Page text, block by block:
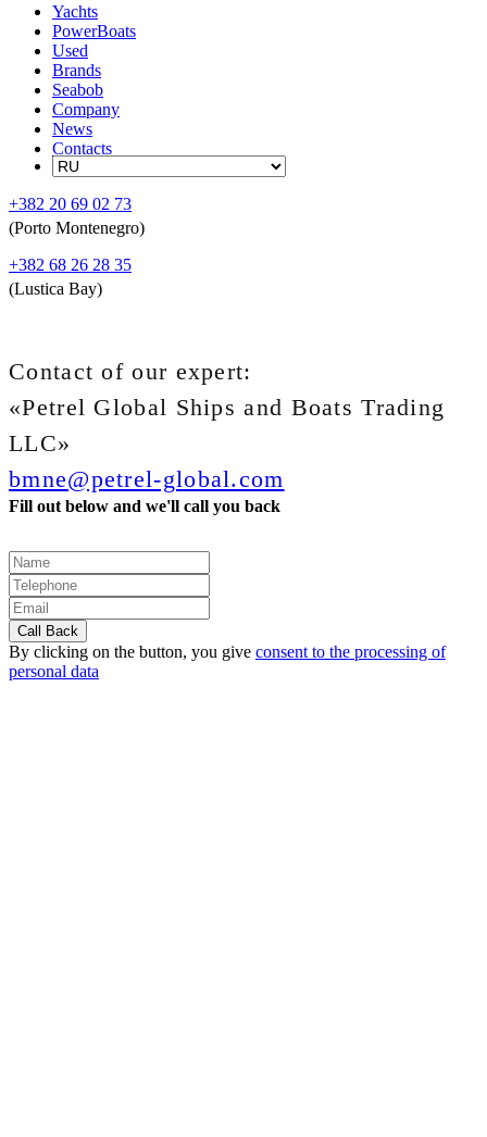
Yachts
PowerBoats
Used
Brands
Seabob
Company
News
Contacts
+382 20 69 02 73
(Porto Montenegro)
+382 68 26 28 35
(Lustica Bay)
Contact of our expert:
«Petrel Global Ships and Boats Trading
LLC»
bmne@petrel-global.com
Fill out below and we'll call you back
By clicking on the button, you give consent to the processing of
personal data